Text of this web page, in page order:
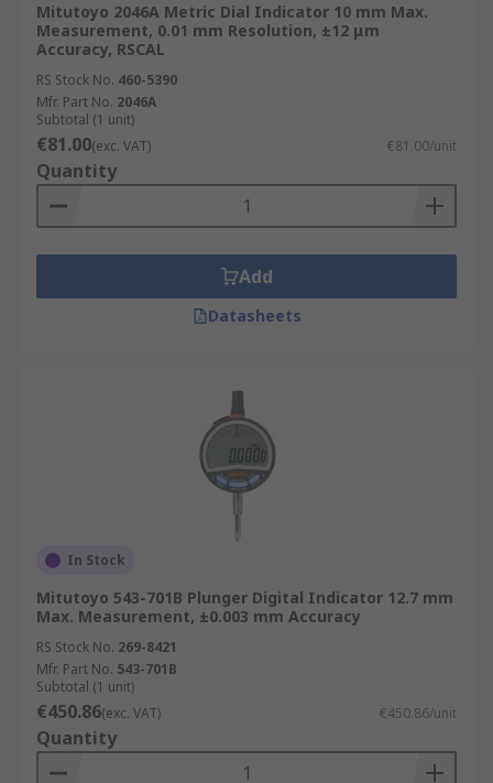
Mitutoyo 2046A Metric Dial Indicator 10 mm Max.
Measurement, 0.01 mm Resolution, ±12 μm
Accuracy, RSCAL
RS Stock No. 460-5390
Mfr. Part No. 2046A
Subtotal (1 unit)
€81.00(exc. VAT) €81.00/unit
Quantity
Add
Datasheets
In Stock
Mitutoyo 543-701B Plunger Digital Indicator 12.7 mm
Max. Measurement, ±0.003 mm Accuracy
RS Stock No. 269-8421
Mfr. Part No. 543-701B
Subtotal (1 unit)
€450.86(exc. VAT) €450.86/unit
Quantity